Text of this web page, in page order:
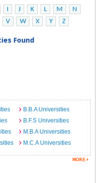
I J K L M
N
V W X Y Z
Found
B.B.A Universities
B.F.S Universities
M.B.A Universities
M.C.A Universities